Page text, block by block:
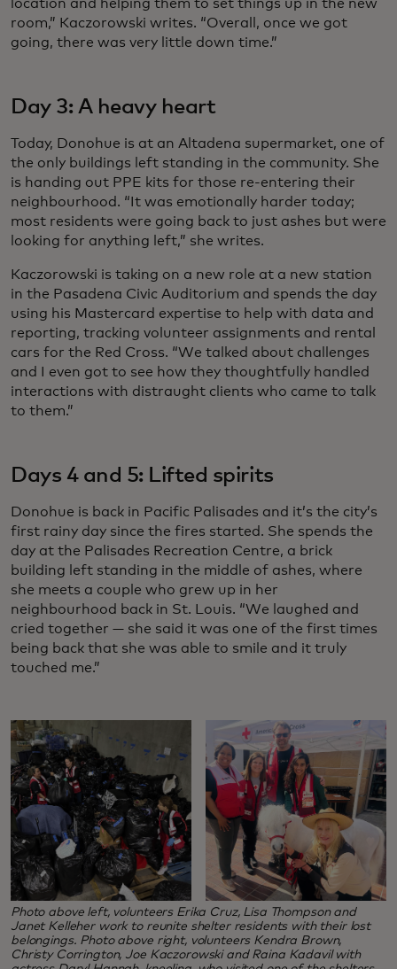
location and helping them to set things up in the new
room,” Kaczorowski writes. “Overall, once we got
going, there was very little down time.”
Day 3: A heavy heart
Today, Donohue is at an Altadena supermarket, one of
the only buildings left standing in the community. She
is handing out PPE kits for those re-entering their
neighbourhood. “It was emotionally harder today;
most residents were going back to just ashes but were
looking for anything left,” she writes.
Kaczorowski is taking on a new role at a new station
in the Pasadena Civic Auditorium and spends the day
using his Mastercard expertise to help with data and
reporting, tracking volunteer assignments and rental
cars for the Red Cross. “We talked about challenges
and I even got to see how they thoughtfully handled
interactions with distraught clients who came to talk
to them.”
Days 4 and 5: Lifted spirits
Donohue is back in Pacific Palisades and it’s the city’s
first rainy day since the fires started. She spends the
day at the Palisades Recreation Centre, a brick
building left standing in the middle of ashes, where
she meets a couple who grew up in her
neighbourhood back in St. Louis. “We laughed and
cried together — she said it was one of the first times
being back that she was able to smile and it truly
touched me.”
Photo above left, volunteers Erika Cruz, Lisa Thompson and
Janet Kelleher work to reunite shelter residents with their lost
belongings. Photo above right, volunteers Kendra Brown,
Christy Corrington, Joe Kaczorowski and Raina Kadavil with